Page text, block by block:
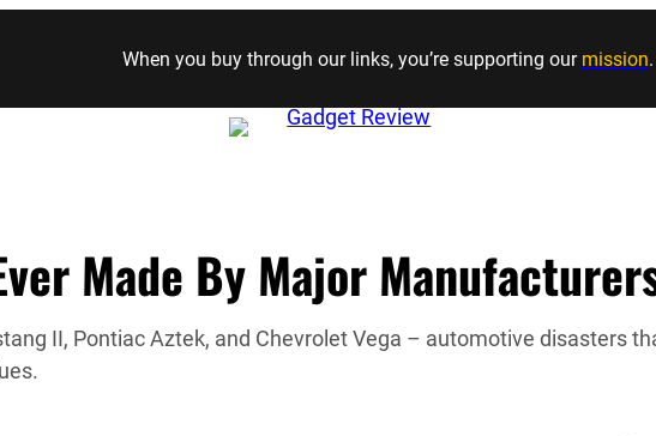
Skip to content
When you buy through our links, you’re supporting our mission.
Made By Major
II, Pontiac Aztek, and Chevrolet Vega – automotive disasters